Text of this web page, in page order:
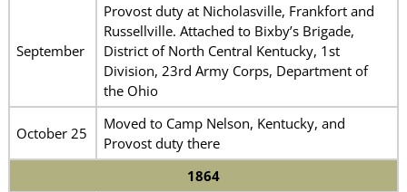
September
Provost duty at Nicholasville, Frankfort and
Russellville. Attached to Bixby’s Brigade,
District of North Central Kentucky, 1st
Division, 23rd Army Corps, Department of
the Ohio
October 25
Moved to Camp Nelson, Kentucky, and
Provost duty there
1864